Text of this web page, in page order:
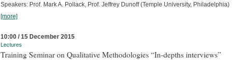
Speakers: Prof. Mark A. Pollack, Prof. Jeffrey Dunoff (Temple University, Philadelphia)
[more]
10:00 / 15 December 2015
Lectures
Training Seminar on Qualitative Methodologies “In-depths interviews”